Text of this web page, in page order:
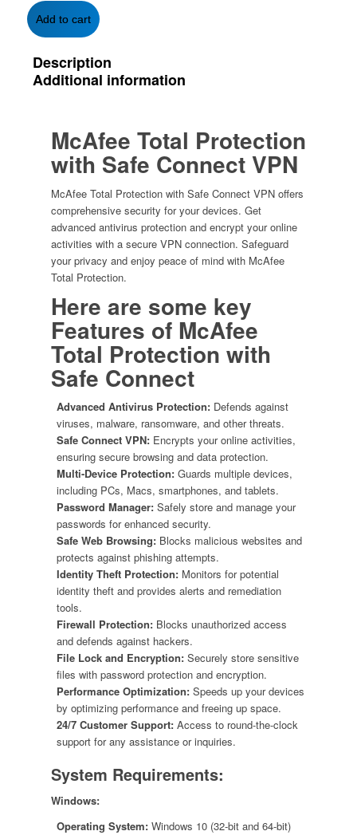
with
Safe
VPN
1-
Devices
quantity
Add to cart
Description
Additional information
McAfee Total Protection
with Safe Connect VPN
McAfee Total Protection with Safe Connect VPN offers
comprehensive security for your devices. Get
advanced antivirus protection and encrypt your online
activities with a secure VPN connection. Safeguard
your privacy and enjoy peace of mind with McAfee
Total Protection.
Here are some key
Features ofMcAfee
Total Protection with
Safe Connect
Advanced Antivirus Protection:Defends against
viruses, malware, ransomware, and other threats.
Safe Connect VPN:Encrypts your online activities,
ensuring secure browsing and data protection.
Multi-Device Protection:Guards multiple devices,
including PCs, Macs, smartphones, and tablets.
Password Manager:Safely store and manage your
passwords for enhanced security.
Safe Web Browsing:Blocks malicious websites and
protects against phishing attempts.
Identity Theft Protection:Monitors for potential
identity theft and provides alerts and remediation
tools.
Firewall Protection:Blocks unauthorized access
and defends against hackers.
File Lock and Encryption:Securely store sensitive
files with password protection and encryption.
Performance Optimization:Speeds up your devices
by optimizing performance and freeing up space.
24/7 Customer Support:Access to round-the-clock
support for any assistance or inquiries.
System Requirements:
Windows:
Operating System:Windows 10 (32-bit and 64-bit)